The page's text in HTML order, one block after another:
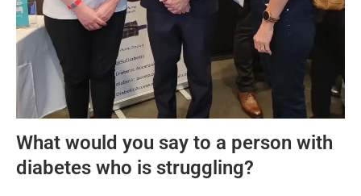
What would you say to a person with
diabetes who is struggling?